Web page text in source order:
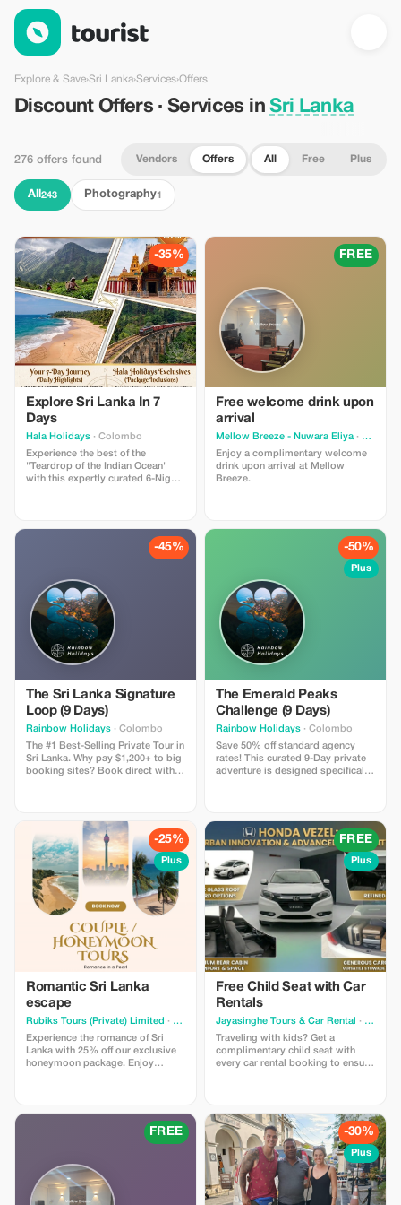
Discount Offers · Services in Sri Lanka — Tourist
Explore & Save›Sri Lanka›Services›Offers
Discount Offers · Services inSri Lanka
276 offers found Vendors Offers All Free Plus
All 243 Photography1
-35%
Explore Sri Lanka In 7
Days
Hala Holidays · Colombo
Experience the best of the
"Teardrop of the Indian Ocean"
with this expertly curated 6-Night,
perfect snapshot of Sri Lanka's
diverse beauty. Actual price is
FREE
Free welcome drink upon
arrival
Mellow Breeze - Nuwara Eliya · Nuwara Eliya
Enjoy a complimentary welcome
drink upon arrival at Mellow
Breeze.
-45%
The Sri Lanka Signature
Loop (9 Days)
Rainbow Holidays · Colombo
The #1 Best-Selling Private Tour in
Sri Lanka. Why pay $1,200+ to big
booking sites? Book direct with a
Chauffeur-Guide, and All Entry
Tickets (Sigiriya, Temple of Tooth,
Turtles). The Vibe: The perfect mix
of Culture, Wildlife, and Beach.
Trust Guarantee: Book now with a
small deposit and Pay on Arrival
in Sri Lanka. Zero Risk.
-50%
Plus
The Emerald Peaks
Challenge (9 Days)
Rainbow Holidays · Colombo
Save 50% off standard agency
rates! This curated 9-Day private
adventure is designed specifically
Class” Hotels (with Pools), and
guaranteed seats on the famous
Blue Train. Highlights: Climb the
viral Ambuluwawa Tower, hike the
misty Riverston Gap, and relax on
the wild beaches of Tangalle.
Price: You pay $650 USD (Market
Value $1,300). Limitations: Valid for
travel Nov 2025 - Apr 2026.
-25%
Plus
Romantic Sri Lanka
escape
Rubiks Tours (Private) Limited · Kurunegala
Experience the romance of Sri
Lanka with 25% off our exclusive
honeymoon package. Enjoy
unforgettable moments designed
for couples seeking the perfect
FREE
Plus
Free Child Seat with Car
Rentals
Jayasinghe Tours & Car Rental
· Colombo
Traveling with kids? Get a
complimentary child seat with
every car rental booking to ensure
FREE -30%
Plus